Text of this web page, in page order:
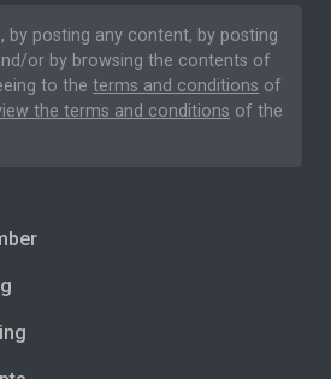
by posting any content, by posting
or by browsing the contents of
to the terms and conditions of
the terms and conditions of the